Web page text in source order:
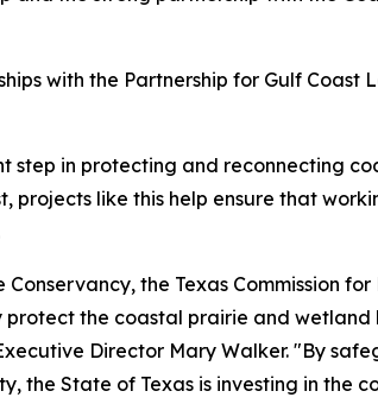
with the Partnership for Gulf Coast
step in protecting and reconnecting
projects like this help ensure that
the Texas Commission
the coastal prairie and
Director Mary Walker. "By
State of Texas is investing in the